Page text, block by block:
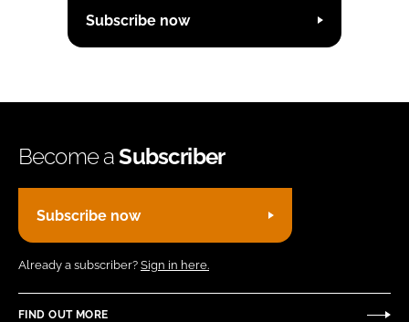
Subscribe now
Become aSubscriber
Subscribe now
Already a subscriber? Sign in here.
FIND OUT MORE